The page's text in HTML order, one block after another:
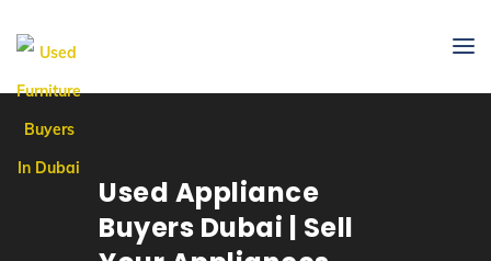
Used Appliance
Buyers Dubai | Sell